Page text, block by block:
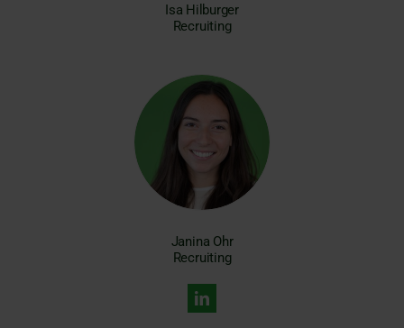
Isa Hilburger
Recruiting
Janina Ohr
Recruiting